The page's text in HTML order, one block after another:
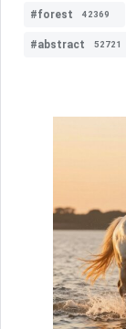
#forest 42369
#abstract 52721